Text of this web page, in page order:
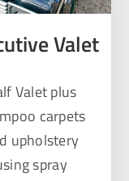
Valet
Valet plus
carpets
upholstery
spray